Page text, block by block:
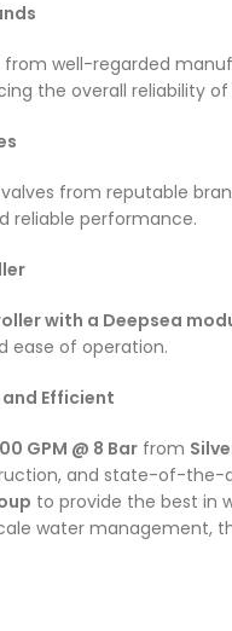
from well-regarded
the overall reliability
from reputable
reliable performance.
with a Deepsea
ease of operation.
Efficient
GPM @ 8 Bar from
and state-of-the-
to provide the best in
water management,